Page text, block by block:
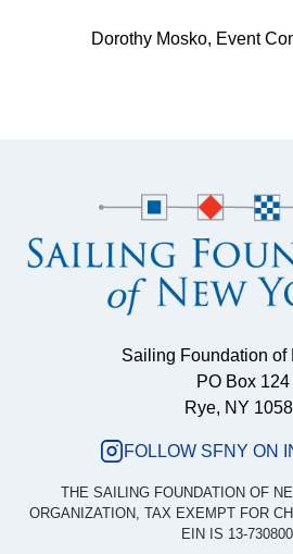
​Dorothy Mosko, Event
Sailing Foundation of
PO Box 124
Rye, NY
FOLLOW SFNY ON
THE SAILING FOUNDATION OF
ORGANIZATION, TAX EXEMPT FOR
EIN IS 13-